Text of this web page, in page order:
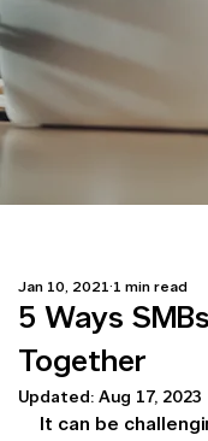
5 Ways
Together
Jan 10, 2021 1 min read
Updated: Aug 17, 2023
It can be